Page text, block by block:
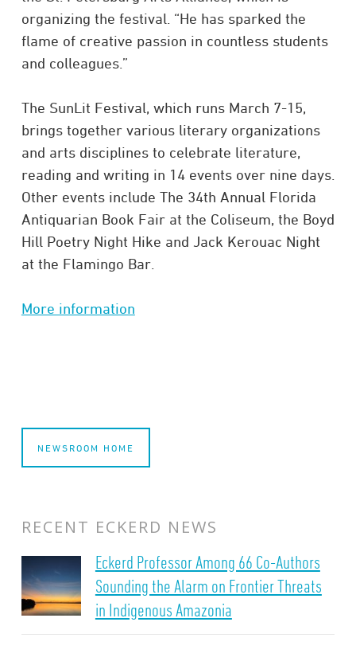
organizing the festival. “He has sparked the
flame of creative passion in countless students
and colleagues.”
The SunLit Festival, which runs March 7-15,
brings together various literary organizations
and arts disciplines to celebrate literature,
reading and writing in 14 events over nine days.
Other events include The 34th Annual Florida
Antiquarian Book Fair at the Coliseum, the Boyd
Hill Poetry Night Hike and Jack Kerouac Night
at the Flamingo Bar.
More information
NEWSROOM HOME
RECENT ECKERD NEWS
Eckerd Professor Among 66 Co-Authors
Sounding the Alarm on Frontier Threats
in Indigenous Amazonia